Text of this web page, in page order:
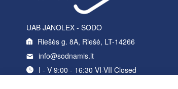
UAB JANOLEX - SODO
Riešės g. 8A, Riešė, LT-14266
info@sodnamis.lt
I - V 9:00 - 16:30 VI-VII Closed